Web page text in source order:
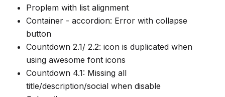
Proplem with list alignment
Container - accordion: Error with collapse
button
Countdown 2.1/ 2.2: icon is duplicated when
using awesome font icons
Countdown 4.1: Missing all
title/description/social when disable